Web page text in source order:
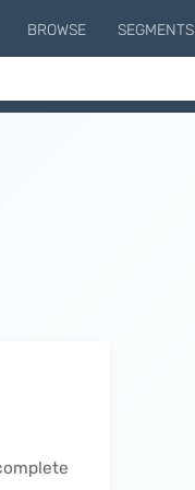
BROWSE SEGMENTS